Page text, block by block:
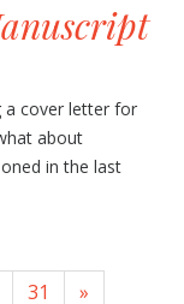
a cover letter for
about
in the last
31 »